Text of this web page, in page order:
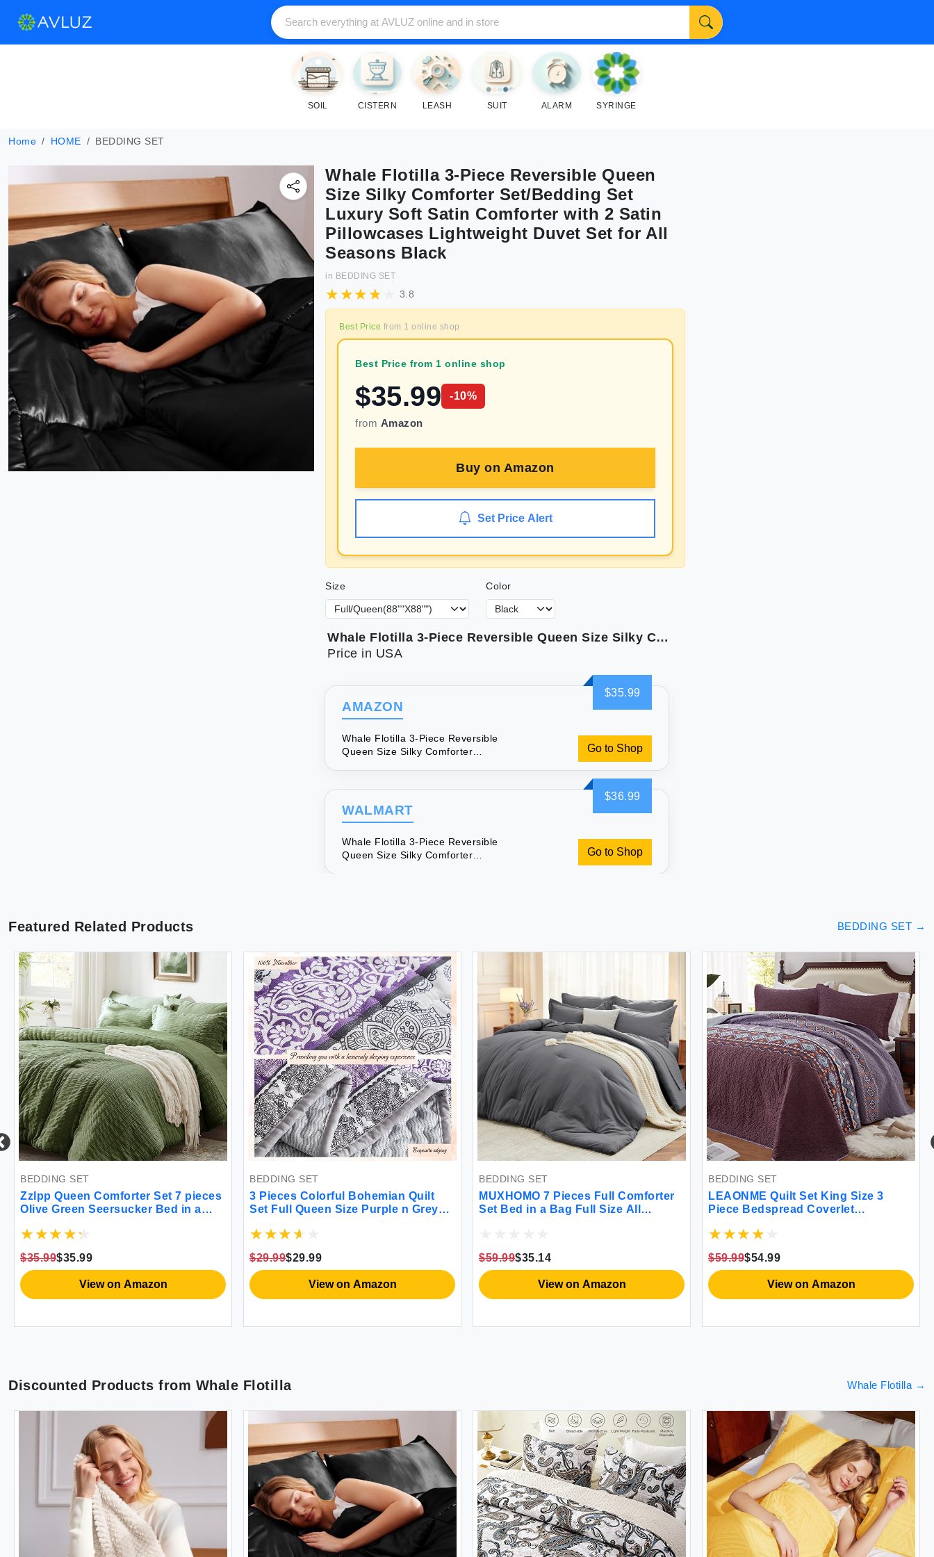
SOIL CISTERN LEASH SUIT ALARM SYRINGE
Home HOME BEDDING SET
Whale Flotilla 3-Piece Reversible Queen
Size Silky Comforter Set/Bedding Set
Luxury Soft Satin Comforter with 2 Satin
Pillowcases Lightweight Duvet Set for All
Seasons Black
in BEDDING SET
3.8
Best Price from 1 online shop
Best Price from 1 online shop
$35.99 -10%
from Amazon
Buy on Amazon
Set Price Alert
Size Color
Whale Flotilla 3-Piece Reversible Queen Size Silky Comforter Set/Bedding Set Luxury Soft Satin Comforter with 2 Satin Pillowcases Lightweight Duvet Set for All Seasons Black
Price in USA
$35.99
AMAZON
Whale Flotilla 3-Piece Reversible
Queen Size Silky Comforter
Black
Go to Shop
$36.99
WALMART
Whale Flotilla 3-Piece Reversible
Queen Size Silky Comforter
Go to Shop
Featured Related Products BEDDING SET →
SET
Queen Comforter Set 7 pieces
Green Seersucker Bed in a
Bedding Sets with 1
1 Flat Sheet 1 Fitted
$35.99
View on Amazon
BEDDING SET
3 Pieces Colorful Bohemian Quilt
Set Full Queen Size Purple n Grey
Bedspread Coverlet Set for Summer
with 2 Shams (88x88 inces)
$29.99$29.99
View on Amazon
BEDDING SET
MUXHOMO 7 Pieces Full Comforter
Set Bed in a Bag Full Size All
$59.99$35.14
View on Amazon
BEDDING SET
LEAONME Quilt Set King Size 3
Piece Bedspread Coverlet
Reversible Bedding Set for All
Cover Bohemian Purple (1 Quilt 2
Pillow Shams)
$59.99$54.99
View on Amazon
Discounted Products from Whale Flotilla Whale Flotilla →